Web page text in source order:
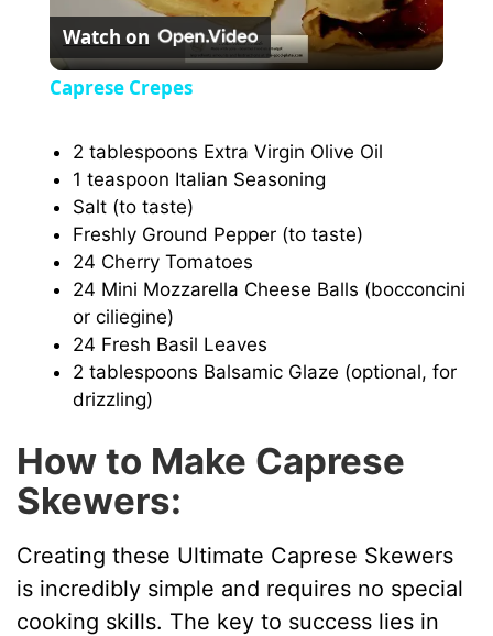
l
y
V
d
e
Watch on
Caprese Crepes
2 tablespoons Extra Virgin Olive Oil
1 teaspoon Italian Seasoning
Salt (to taste)
Freshly Ground Pepper (to taste)
24 Cherry Tomatoes
24 Mini Mozzarella Cheese Balls (bocconcini
or ciliegine)
24 Fresh Basil Leaves
2 tablespoons Balsamic Glaze (optional, for
drizzling)
How to Make Caprese
Skewers:
Creating these Ultimate Caprese Skewers
is incredibly simple and requires no special
cooking skills. The key to success lies in